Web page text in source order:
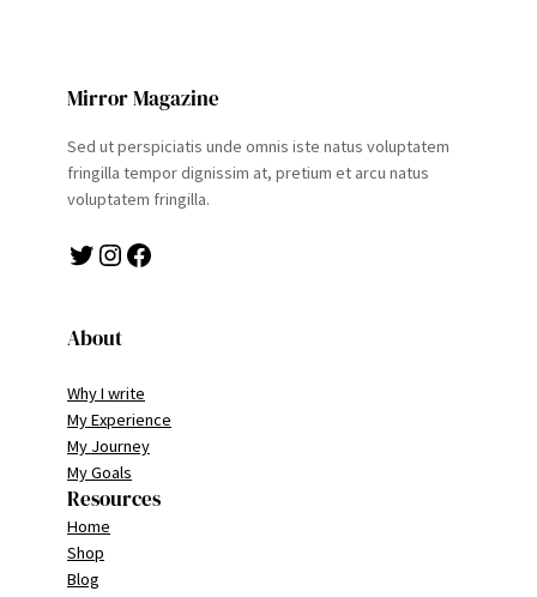
Mirror Magazine
Sed ut perspiciatis unde omnis iste natus voluptatem
fringilla tempor dignissim at, pretium et arcu natus
voluptatem fringilla.
Twitter Instagram Facebook
About
Why I write
My Experience
My Journey
My Goals
Resources
Home
Shop
Blog